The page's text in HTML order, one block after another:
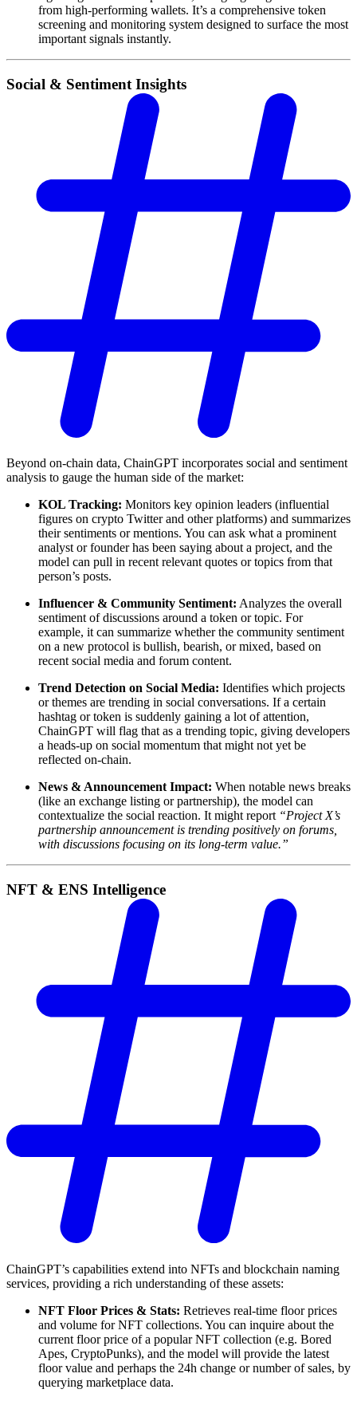
from high-performing wallets. It’s a comprehensive token
screening and monitoring system designed to surface the most
important signals instantly.
Social & Sentiment Insights
Beyond on-chain data, ChainGPT incorporates social and sentiment
analysis to gauge the human side of the market:
KOL Tracking: Monitors key opinion leaders (influential
figures on crypto Twitter and other platforms) and summarizes
their sentiments or mentions. You can ask what a prominent
analyst or founder has been saying about a project, and the
model can pull in recent relevant quotes or topics from that
person’s posts.
Influencer & Community Sentiment: Analyzes the overall
sentiment of discussions around a token or topic. For
example, it can summarize whether the community sentiment
on a new protocol is bullish, bearish, or mixed, based on
recent social media and forum content.
Trend Detection on Social Media: Identifies which projects
or themes are trending in social conversations. If a certain
hashtag or token is suddenly gaining a lot of attention,
ChainGPT will flag that as a trending topic, giving developers
a heads-up on social momentum that might not yet be
reflected on-chain.
News & Announcement Impact: When notable news breaks
(like an exchange listing or partnership), the model can
contextualize the social reaction. It might report “Project X’s
partnership announcement is trending positively on forums,
with discussions focusing on its long-term value.”
NFT & ENS Intelligence
ChainGPT’s capabilities extend into NFTs and blockchain naming
services, providing a rich understanding of these assets:
NFT Floor Prices & Stats: Retrieves real-time floor prices
and volume for NFT collections. You can inquire about the
current floor price of a popular NFT collection (e.g. Bored
Apes, CryptoPunks), and the model will provide the latest
floor value and perhaps the 24h change or number of sales, by
querying marketplace data.